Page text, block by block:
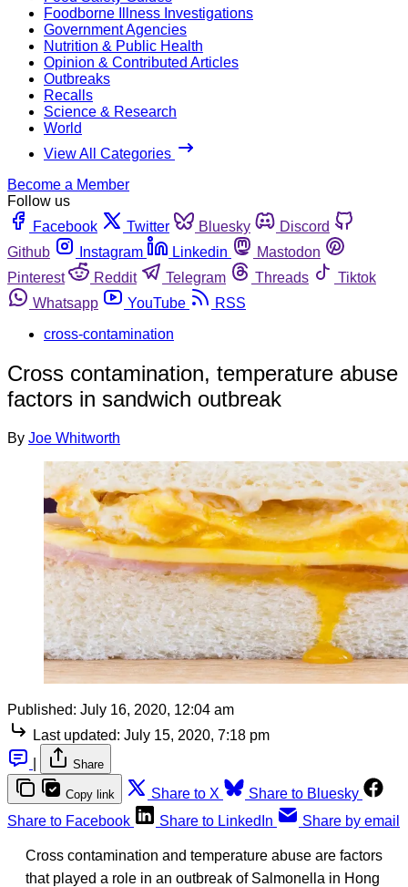
Foodborne Illness Investigations
Government Agencies
Nutrition & Public Health
Opinion & Contributed Articles
Outbreaks
Recalls
Science & Research
World
View All Categories
Become a Member
Follow us
Facebook
Twitter Bluesky
Discord
Github
Instagram Linkedin
Mastodon
Pinterest
Reddit Telegram Threads
Tiktok
Whatsapp
YouTube
RSS
cross-contamination
Cross contamination, temperature abuse
factors in sandwich outbreak
By Joe Whitworth
Published: July 16, 2020, 12:04 am
Last updated: July 15, 2020, 7:18 pm
Share
Copy link Share to X
Share to Bluesky
Share to Facebook
Share to LinkedIn Share by email
Cross contamination and temperature abuse are factors
that played a role in an outbreak of Salmonella in Hong